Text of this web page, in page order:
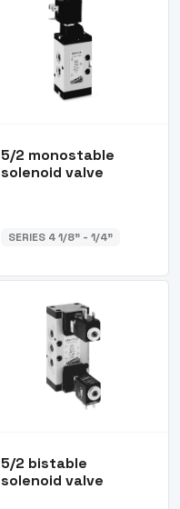
5/2 monostable
solenoid valve
SERIES 4 1/8” - 1/4”
5/2 bistable
solenoid valve